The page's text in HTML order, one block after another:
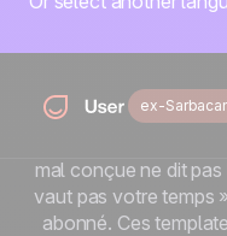
ex-
Un événement vaut
mal conçue ne dit
vaut pas votre temps
abonné. Ces